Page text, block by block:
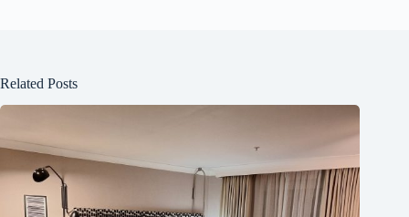
Related Posts